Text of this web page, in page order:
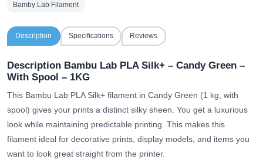
Bamby Lab Filament
Description Specifications Reviews
Description Bambu Lab PLA Silk+ – Candy Green –
With Spool – 1KG
This Bambu Lab PLA Silk+ filament in Candy Green (1 kg, with
spool) gives your prints a distinct silky sheen. You get a luxurious
look while maintaining predictable printing. This makes this
filament ideal for decorative prints, display models, and items you
want to look great straight from the printer.